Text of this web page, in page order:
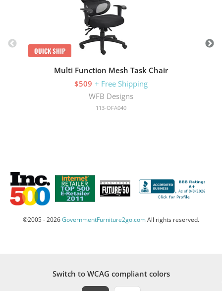
QUICK SHIP
Multi Function Mesh Task Chair
$509 + Free Shipping
WFB Designs
113-OFA040
©2005 - 2026GovernmentFurniture2go.comAll rights reserved.
Switch to WCAG compliant colors